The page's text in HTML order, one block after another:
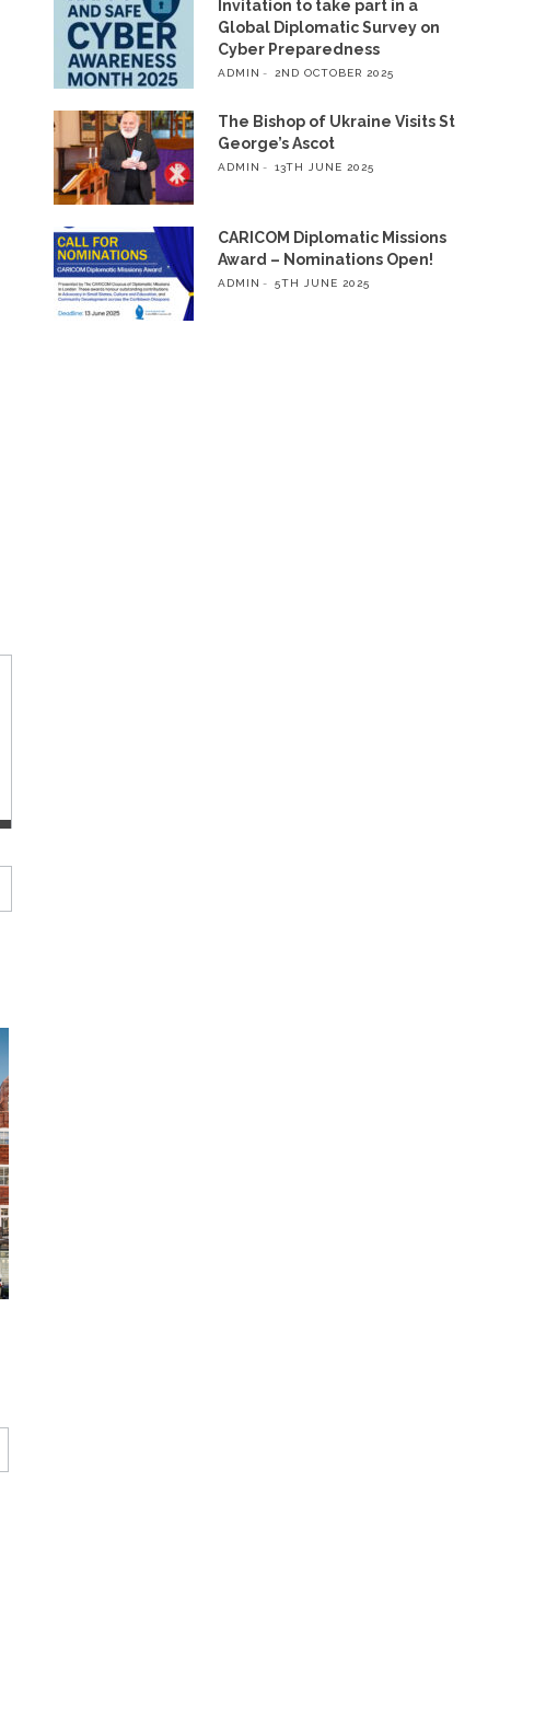
Invitation to take part in a
Global Diplomatic Survey on
Cyber Preparedness
ADMIN 2ND OCTOBER 2025
The Bishop of Ukraine Visits St
George’s Ascot
ADMIN 13TH JUNE 2025
CARICOM Diplomatic Missions
Award – Nominations Open!
ADMIN 5TH JUNE 2025